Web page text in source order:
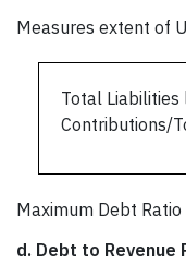
Measures extent of
Total
Contributions/
Maximum Debt Ratio
d. Debt to Revenue